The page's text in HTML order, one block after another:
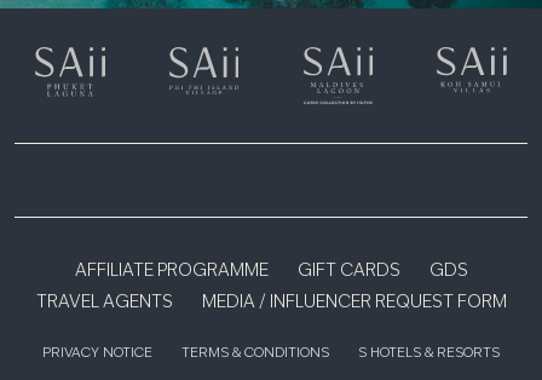
AFFILIATE PROGRAMME GIFT CARDS
GDS
TRAVEL AGENTS
MEDIA / INFLUENCER REQUEST FORM
PRIVACY NOTICE TERMS & CONDITIONS S HOTELS & RESORTS